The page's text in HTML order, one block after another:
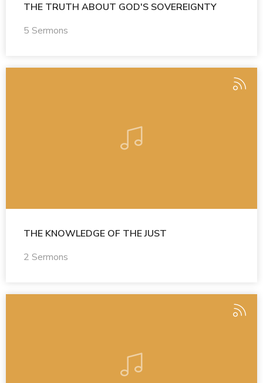
THE TRUTH ABOUT GOD'S SOVEREIGNTY
5 Sermons
THE KNOWLEDGE OF THE JUST
2 Sermons